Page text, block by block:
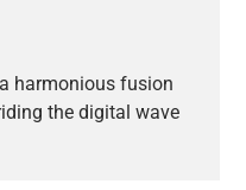
harmonious fusion
the digital wave